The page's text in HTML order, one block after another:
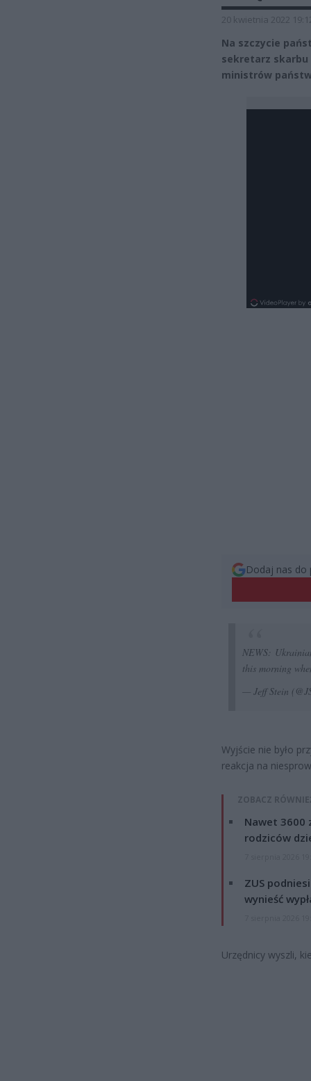
20 kwietnia 2022
Na szczycie
sekretarz skarbu
ministrów
Dodaj nas do
NEWS:
this morning
— Jeff Stein
Wyjście nie było
reakcja na
ZOBACZ
Nawet 3600
rodziców
ZUS
wynieść
Urzędnicy wyszli,